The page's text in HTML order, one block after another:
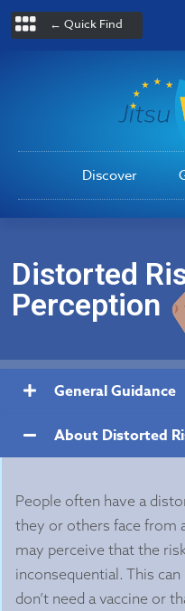
← Quick Find
Discover
Distorted
Perception
General Guidance
About Distorted
People often have a
they or others face from
may perceive that the
inconsequential. This
don’t need a vaccine or